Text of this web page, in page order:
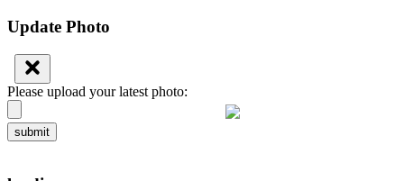
Update Photo
Please upload your latest photo:
submit